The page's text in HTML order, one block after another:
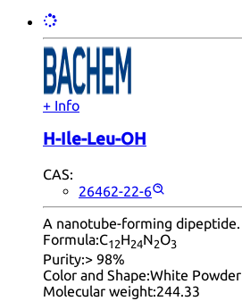
+ Info
H-Ile-Leu-OH
CAS:
26462-22-6
A nanotube-forming dipeptide.
Formula:C12H24N2O3
Purity:> 98%
Color and Shape:White Powder
Molecular weight:244.33